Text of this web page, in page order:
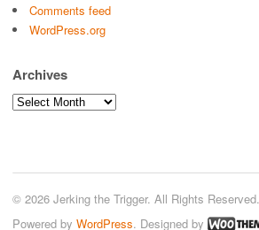
Comments feed
WordPress.org
Archives
Archives
© 2026 Jerking the Trigger. All Rights Reserved.
Powered by WordPress. Designed by